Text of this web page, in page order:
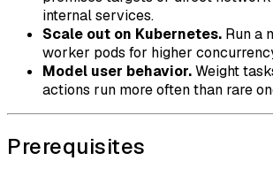
internal services.
Scale out on Kubernetes. Run a
worker pods for higher
Model user behavior.Weight
actions run more often than rare
Prerequisites